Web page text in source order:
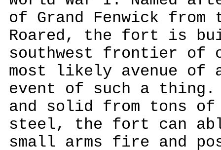
of Grand Fenwick from
Roared, the fort is
southwest frontier of
most likely avenue
event of such a thing.
and solid from tons of
steel, the fort can
small arms fire and